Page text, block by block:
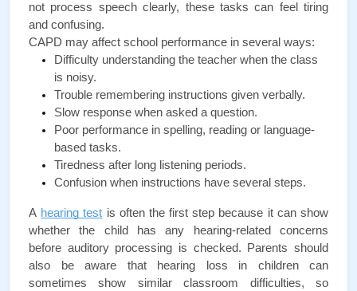
not process speech clearly, these tasks can feel tiring
and confusing.
CAPD may affect school performance in several ways:
Difficulty understanding the teacher when the class
is noisy.
Trouble remembering instructions given verbally.
Slow response when asked a question.
Poor performance in spelling, reading or language-
based tasks.
Tiredness after long listening periods.
Confusion when instructions have several steps.
A hearing test is often the first step because it can show
whether the child has any hearing-related concerns
before auditory processing is checked. Parents should
also be aware that hearing loss in children can
sometimes show similar classroom difficulties, so